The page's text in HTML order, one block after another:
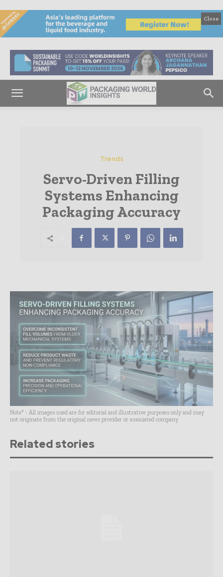
Close
Trends
Servo-Driven Filling
Systems Enhancing
Packaging Accuracy
Note* - All images used are for editorial and illustrative purposes only and may
not originate from the original news provider or associated company.
Related stories